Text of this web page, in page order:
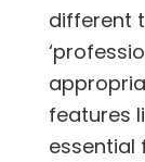
different
features